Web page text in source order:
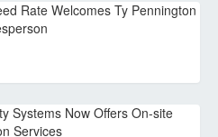
Rate Welcomes Ty Pennington
Systems Now Offers On-site
Services